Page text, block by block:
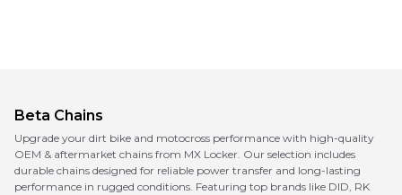
Beta Chains
Upgrade your dirt bike and motocross performance with high-quality
OEM & aftermarket chains from MX Locker. Our selection includes
durable chains designed for reliable power transfer and long-lasting
performance in rugged conditions. Featuring top brands like DID, RK